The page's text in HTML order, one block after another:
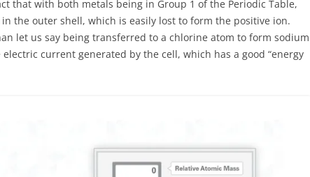
that with both metals being in Group 1 of the Periodic Table,
the outer shell, which is easily lost to form the positive ion.
let us say being transferred to a chlorine atom to form sodium
current generated by the cell, which has a good “energy